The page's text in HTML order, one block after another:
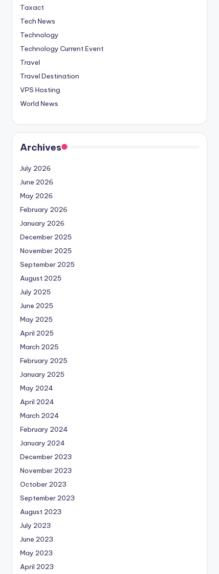
Taxact
Tech News
Technology
Technology Current Event
Travel
Travel Destination
VPS Hosting
World News
Archives
July 2026
June 2026
May 2026
February 2026
January 2026
December 2025
November 2025
September 2025
August 2025
July 2025
June 2025
May 2025
April 2025
March 2025
February 2025
January 2025
May 2024
April 2024
March 2024
February 2024
January 2024
December 2023
November 2023
October 2023
September 2023
August 2023
July 2023
June 2023
May 2023
April 2023